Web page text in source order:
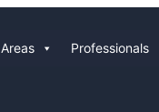
Professionals